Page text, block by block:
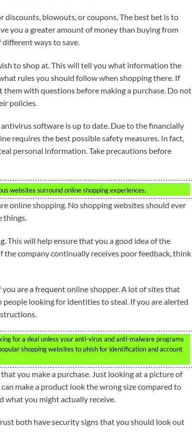
discounts, blowouts, or coupons. The best bet is to
you a greater amount of money than buying from
ways to save.
to shop at. This will tell you what information the
rules you should follow when shopping there. If
with questions before making a purchase. Do not
policies.
software is up to date. Due to the financially
requires the best possible safety measures. In fact,
personal information. Take precautions before
websites surround online shopping experiences.
online shopping. No shopping websites should ever
things.
This will help ensure that you a good idea of the
the company continually receives poor feedback, think
are a frequent online shopper. A lot of sites that
looking for identities to steal. If you are alerted
for a deal unless your anti-virus and anti-malware programs
shopping websites to phish for identification and account
you make a purchase. Just looking at a picture of
make a product look the wrong size compared to
what you might actually receive.
both have security signs that you should look out